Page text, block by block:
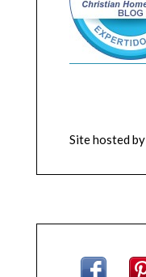
Site hosted by